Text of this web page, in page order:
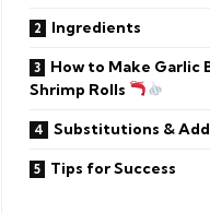
Ingredients
How to Make
Shrimp Rolls
Substitutions &
Tips for Success